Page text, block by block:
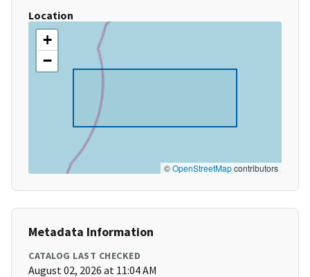
Location
+
−
©OpenStreetMapcontributors
Metadata Information
CATALOG LAST CHECKED
August 02, 2026 at 11:04 AM